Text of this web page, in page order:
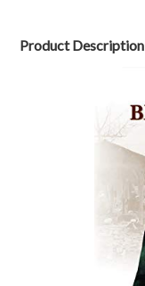
Product Description